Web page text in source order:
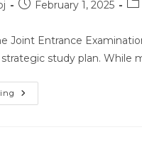
PostFebruary 1, 2025
Joint Entrance
study plan.
Best
Home